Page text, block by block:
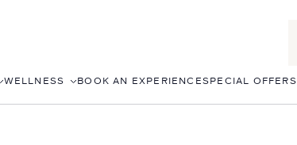
WELLNESS BOOK AN EXPERIENCESPECIAL OFFERS